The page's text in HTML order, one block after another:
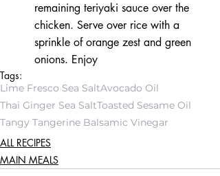
remaining teriyaki sauce over the
chicken. Serve over rice with a
sprinkle of orange zest and green
onions. Enjoy
Tags:
Lime Fresco Sea SaltAvocado Oil
Thai Ginger Sea SaltToasted Sesame Oil
Tangy Tangerine Balsamic Vinegar
ALL RECIPES
MAIN MEALS